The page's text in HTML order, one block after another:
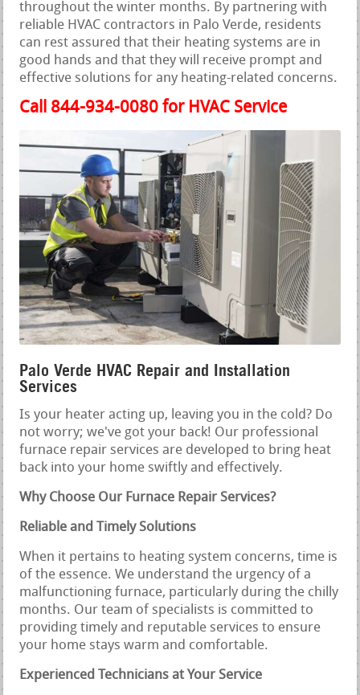
throughout the winter months. By partnering with
reliable HVAC contractors in Palo Verde, residents
can rest assured that their heating systems are in
good hands and that they will receive prompt and
effective solutions for any heating-related concerns.
Call 844-934-0080 for HVAC Service
Palo Verde HVAC Repair and Installation
Services
Is your heater acting up, leaving you in the cold? Do
not worry; we've got your back! Our professional
furnace repair services are developed to bring heat
back into your home swiftly and effectively.
Why Choose Our Furnace Repair Services?
Reliable and Timely Solutions
When it pertains to heating system concerns, time is
of the essence. We understand the urgency of a
malfunctioning furnace, particularly during the chilly
months. Our team of specialists is committed to
providing timely and reputable services to ensure
your home stays warm and comfortable.
Experienced Technicians at Your Service